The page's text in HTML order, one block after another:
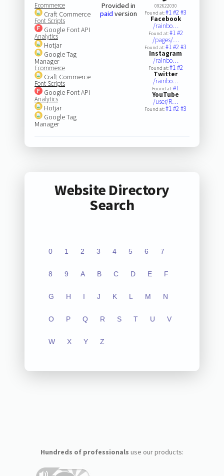
Ecommerce
Craft Commerce
Font Scripts
Google Font API
Analytics
Hotjar
Google Tag
Manager
Ecommerce
Craft Commerce
Font Scripts
Google Font API
Analytics
Hotjar
Google Tag
Manager
Provided in
paid version
092622030
Found at:#1#2#3
Facebook
/rainbo…
Found at:#1#2
/pages/…
Found at:#1#2#3
Instagram
/rainbo…
Found at:#1#2
Twitter
/rainbo…
Found at:#1
YouTube
/user/R…
Found at:#1#2#3
Website Directory
Search
0 1 2 3 4 5 6 7
8 9 A B C D E F
G H I J K L M N
O P Q R S T U V
W X Y Z
Hundreds of professionals use our products: